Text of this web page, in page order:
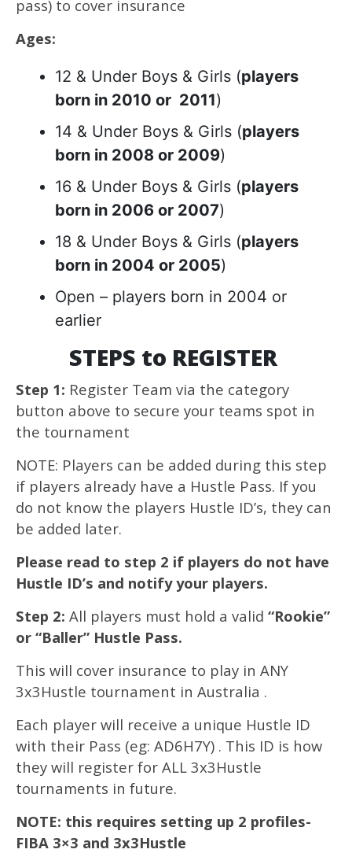
pass) to cover insurance
Ages:
12 & Under Boys & Girls (players
born in 2010 or 2011)
14 & Under Boys & Girls (players
born in 2008 or 2009)
16 & Under Boys & Girls (players
born in 2006 or 2007)
18 & Under Boys & Girls (players
born in 2004 or 2005)
Open – players born in 2004 or
earlier
STEPS to REGISTER
Step 1: Register Team via the category
button above to secure your teams spot in
the tournament
NOTE: Players can be added during this step
if players already have a Hustle Pass. If you
do not know the players Hustle ID’s, they can
be added later.
Please read to step 2 if players do not have
Hustle ID’s and notify your players.
Step 2: All players must hold a valid “Rookie”
or “Baller” Hustle Pass.
This will cover insurance to play in ANY
3x3Hustle tournament in Australia .
Each player will receive a unique Hustle ID
with their Pass (eg: AD6H7Y) . This ID is how
they will register for ALL 3x3Hustle
tournaments in future.
NOTE: this requires setting up 2 profiles-
FIBA 3×3 and 3x3Hustle